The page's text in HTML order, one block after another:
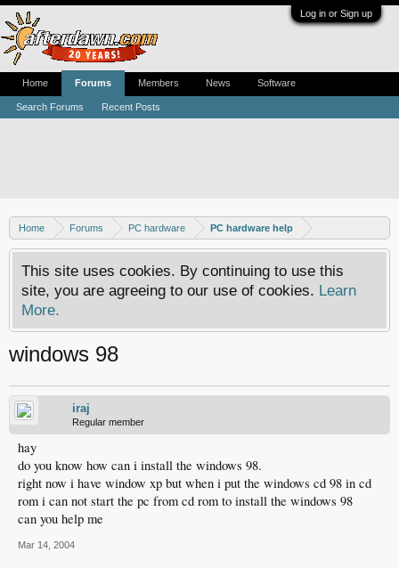
Log in or Sign up
Home Forums PC hardware PC hardware help
This site uses cookies. By continuing to use this
site, you are agreeing to our use of cookies. Learn
More.
windows 98
iraj
Regular member
hay
do you know how can i install the windows 98.
right now i have window xp but when i put the windows cd 98 in cd
rom i can not start the pc from cd rom to install the windows 98
can you help me
Mar 14, 2004
Home Forums
Search Forums Recent Posts
Members News Software